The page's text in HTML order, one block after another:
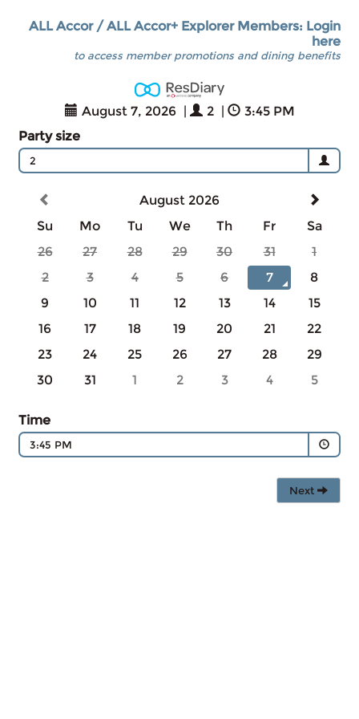
ALL Accor / ALL Accor+ Explorer Members: Login
here
to access member promotions and dining benefits
August 7, 2026 | 2 |
3:45 PM
Party size
2
August 2026
Su
Mo Tu We Th Fr
Sa
26
27 28 29 30 31
1
2
3 4 5 6 7
8
9
10 11 12 13 14
15
16
17 18 19 20 21
22
23
24 25 26 27 28
29
30
31 1 2 3 4 5
Time
3:45 PM
Next